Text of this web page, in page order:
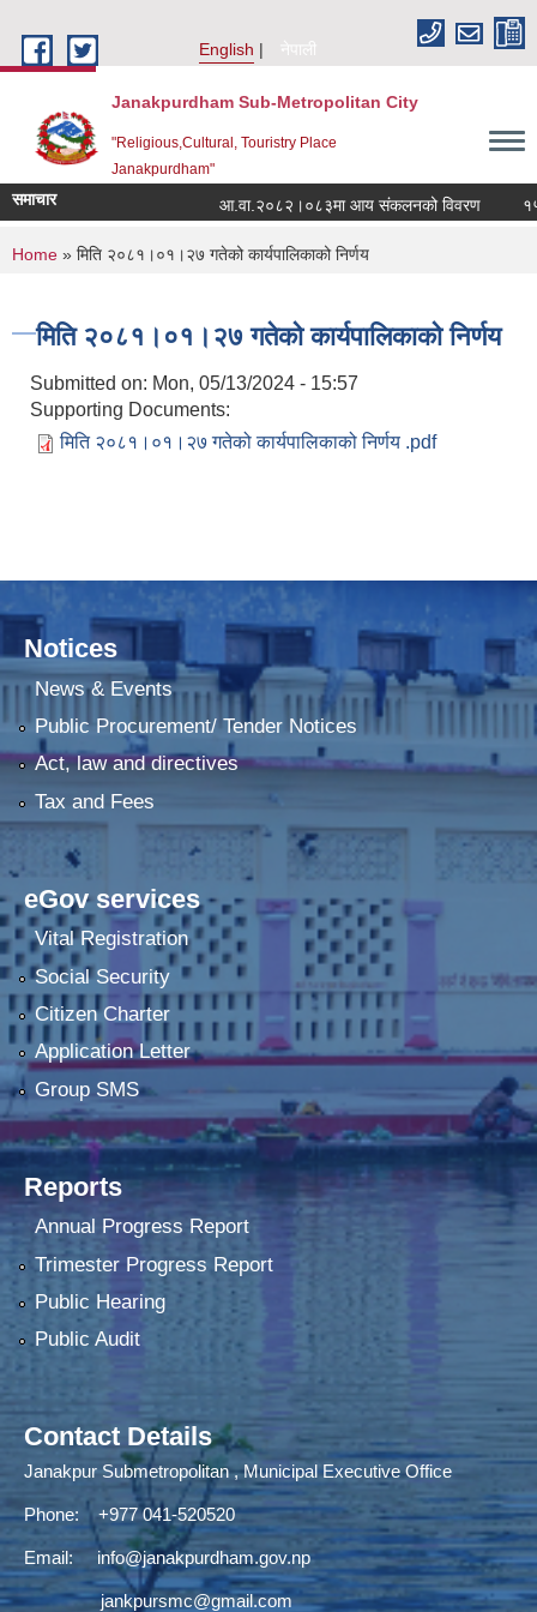
English
नेपाली
Janakpurdham Sub-Metropolitan City
"Religious,Cultural, Touristry Place
Janakpurdham"
समाचार आ.वा.२०८२।०८३मा आय संकलनको विवरण १५
You are here
Home » मिति २०८१।०१।२७ गतेको कार्यपालिकाको निर्णय
मिति २०८१।०१।२७ गतेको कार्यपालिकाको निर्णय
Submitted on: Mon, 05/13/2024 - 15:57
Supporting Documents:
मिति २०८१।०१।२७ गतेको कार्यपालिकाको निर्णय .pdf
Notices
News & Events
Public Procurement/ Tender Notices
Act, law and directives
Tax and Fees
eGov services
Vital Registration
Social Security
Citizen Charter
Application Letter
Group SMS
Reports
Annual Progress Report
Trimester Progress Report
Public Hearing
Public Audit
Contact Details
Janakpur Submetropolitan , Municipal Executive Office
Phone: +977 041-520520
Email: info@janakpurdham.gov.np
jankpursmc@gmail.com